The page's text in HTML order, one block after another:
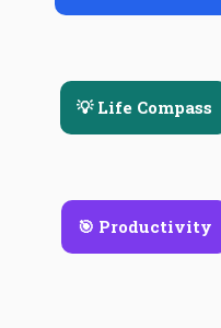
💡 Life Compass
🎯 Productivity